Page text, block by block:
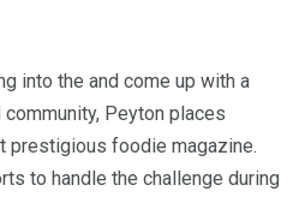
into the and come up with a
Peyton places
prestigious foodie magazine.
to handle the challenge during